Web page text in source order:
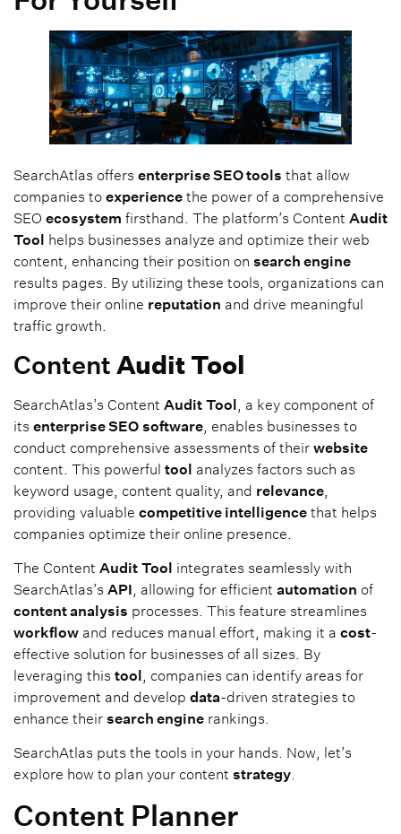
SearchAtlas offers enterprise SEO tools that allow
companies to experience the power of a comprehensive
SEO ecosystem firsthand. The platform’s Content Audit
Tool helps businesses analyze and optimize their web
content, enhancing their position on search engine
results pages. By utilizing these tools, organizations can
improve their online reputation and drive meaningful
traffic growth.
Content Audit Tool
SearchAtlas’s Content Audit Tool , a key component of
its enterprise SEO software , enables businesses to
conduct comprehensive assessments of their website
content. This powerful tool analyzes factors such as
keyword usage, content quality, and relevance
providing valuable competitive intelligence that helps
companies optimize their online presence.
The Content Audit Tool integrates seamlessly with
SearchAtlas’s API, allowing for efficient automation of
content analysis processes. This feature streamlines
workflow and reduces manual effort, making it a cost-
effective solution for businesses of all sizes. By
leveraging this tool, companies can identify areas for
improvement and develop data-driven strategies to
enhance their search engine rankings.
SearchAtlas puts the tools in your hands. Now, let’s
explore how to plan your content strategy.
Content Planner